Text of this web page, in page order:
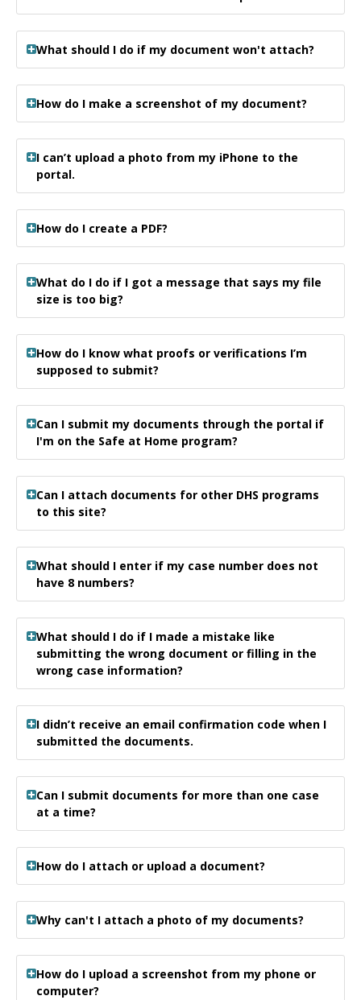
What should I do if my document won't attach?
How do I make a screenshot of my document?
I can’t upload a photo from my iPhone to the
portal.
How do I create a PDF?
What do I do if I got a message that says my file
size is too big?
How do I know what proofs or verifications I’m
supposed to submit?
Can I submit my documents through the portal if
I'm on the Safe at Home program?
Can I attach documents for other DHS programs
to this site?
What should I enter if my case number does not
have 8 numbers?
What should I do if I made a mistake like
submitting the wrong document or filling in the
wrong case information?
I didn’t receive an email confirmation code when I
submitted the documents.
Can I submit documents for more than one case
at a time?
How do I attach or upload a document?
Why can't I attach a photo of my documents?
How do I upload a screenshot from my phone or
computer?